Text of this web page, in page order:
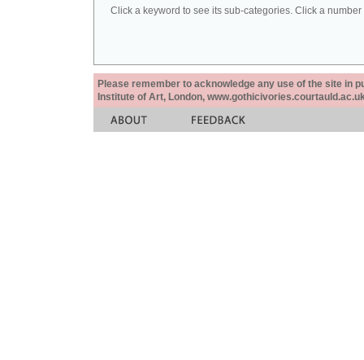
Click a keyword to see its sub-categories. Click a
Please remember to acknowledge any use of the site in
Institute of Art, London,